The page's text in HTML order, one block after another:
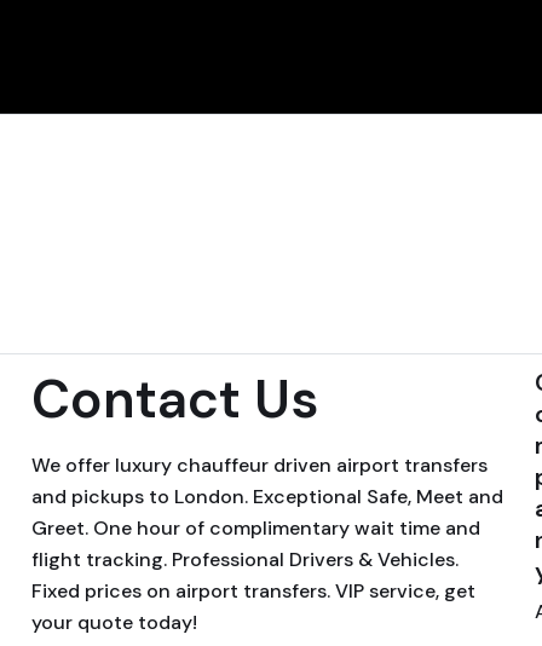
Contact Us
We offer luxury chauffeur driven airport transfers
and pickups to London. Exceptional Safe, Meet and
Greet. One hour of complimentary wait time and
flight tracking. Professional Drivers & Vehicles.
Fixed prices on airport transfers. VIP service, get
your quote today!